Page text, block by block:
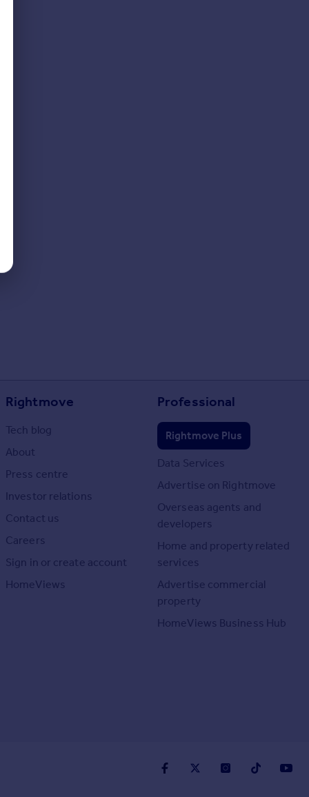
Rightmove
Tech blog
About
Press centre
Investor relations
Contact us
Careers
Sign in or create account
HomeViews
Professional
Rightmove Plus
Data Services
Advertise on Rightmove
Overseas agents and
developers
Home and property related
services
Advertise commercial
property
HomeViews Business Hub